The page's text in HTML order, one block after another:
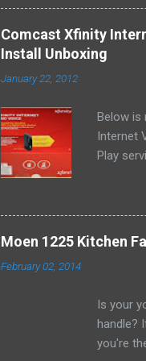
it
most of
existing
ordered
pictures
Comcast Xfinity
Install Unboxing
January 22, 2012
Below is
Internet
Play
Illinois
couple
of all
http://
pdf
to have
Moen 1225 Kitchen
February 02, 2014
Is your
handle?
you're